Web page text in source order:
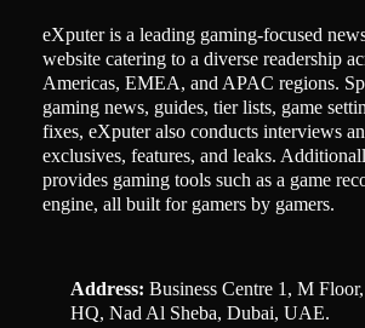
eXputer is a leading gaming-focused
website catering to a diverse readership
Americas, EMEA, and APAC regions.
gaming news, guides, tier lists, game
fixes, eXputer also conducts interviews
exclusives, features, and leaks.
provides gaming tools such as a game
engine, all built for gamers by gamers.
Address: Business Centre 1, M
HQ, Nad Al Sheba, Dubai, UAE.